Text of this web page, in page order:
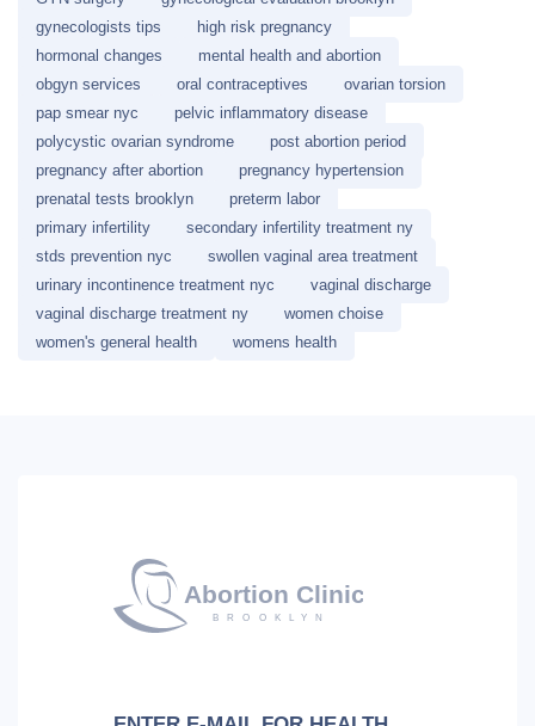
gynecologists tips
high risk pregnancy
hormonal changes
mental health and abortion
obgyn services
oral contraceptives
ovarian torsion
pap smear nyc
pelvic inflammatory disease
polycystic ovarian syndrome
post abortion period
pregnancy after abortion
pregnancy hypertension
prenatal tests brooklyn
preterm labor
primary infertility
secondary infertility treatment ny
stds prevention nyc
swollen vaginal area treatment
urinary incontinence treatment nyc
vaginal discharge
vaginal discharge treatment ny
women choise
women's general health
womens health